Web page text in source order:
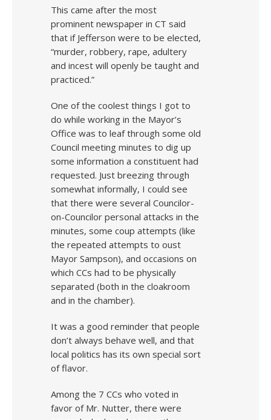
This came after the most
prominent newspaper in CT said
that if Jefferson were to be elected,
“murder, robbery, rape, adultery
and incest will openly be taught and
practiced.”
One of the coolest things I got to
do while working in the Mayor’s
Office was to leaf through some old
Council meeting minutes to dig up
some information a constituent had
requested. Just breezing through
somewhat informally, I could see
that there were several Councilor-
on-Councilor personal attacks in the
minutes, some coup attempts (like
the repeated attempts to oust
Mayor Sampson), and occasions on
which CCs had to be physically
separated (both in the cloakroom
and in the chamber).
It was a good reminder that people
don’t always behave well, and that
local politics has its own special sort
of flavor.
Among the 7 CCs who voted in
favor of Mr. Nutter, there were